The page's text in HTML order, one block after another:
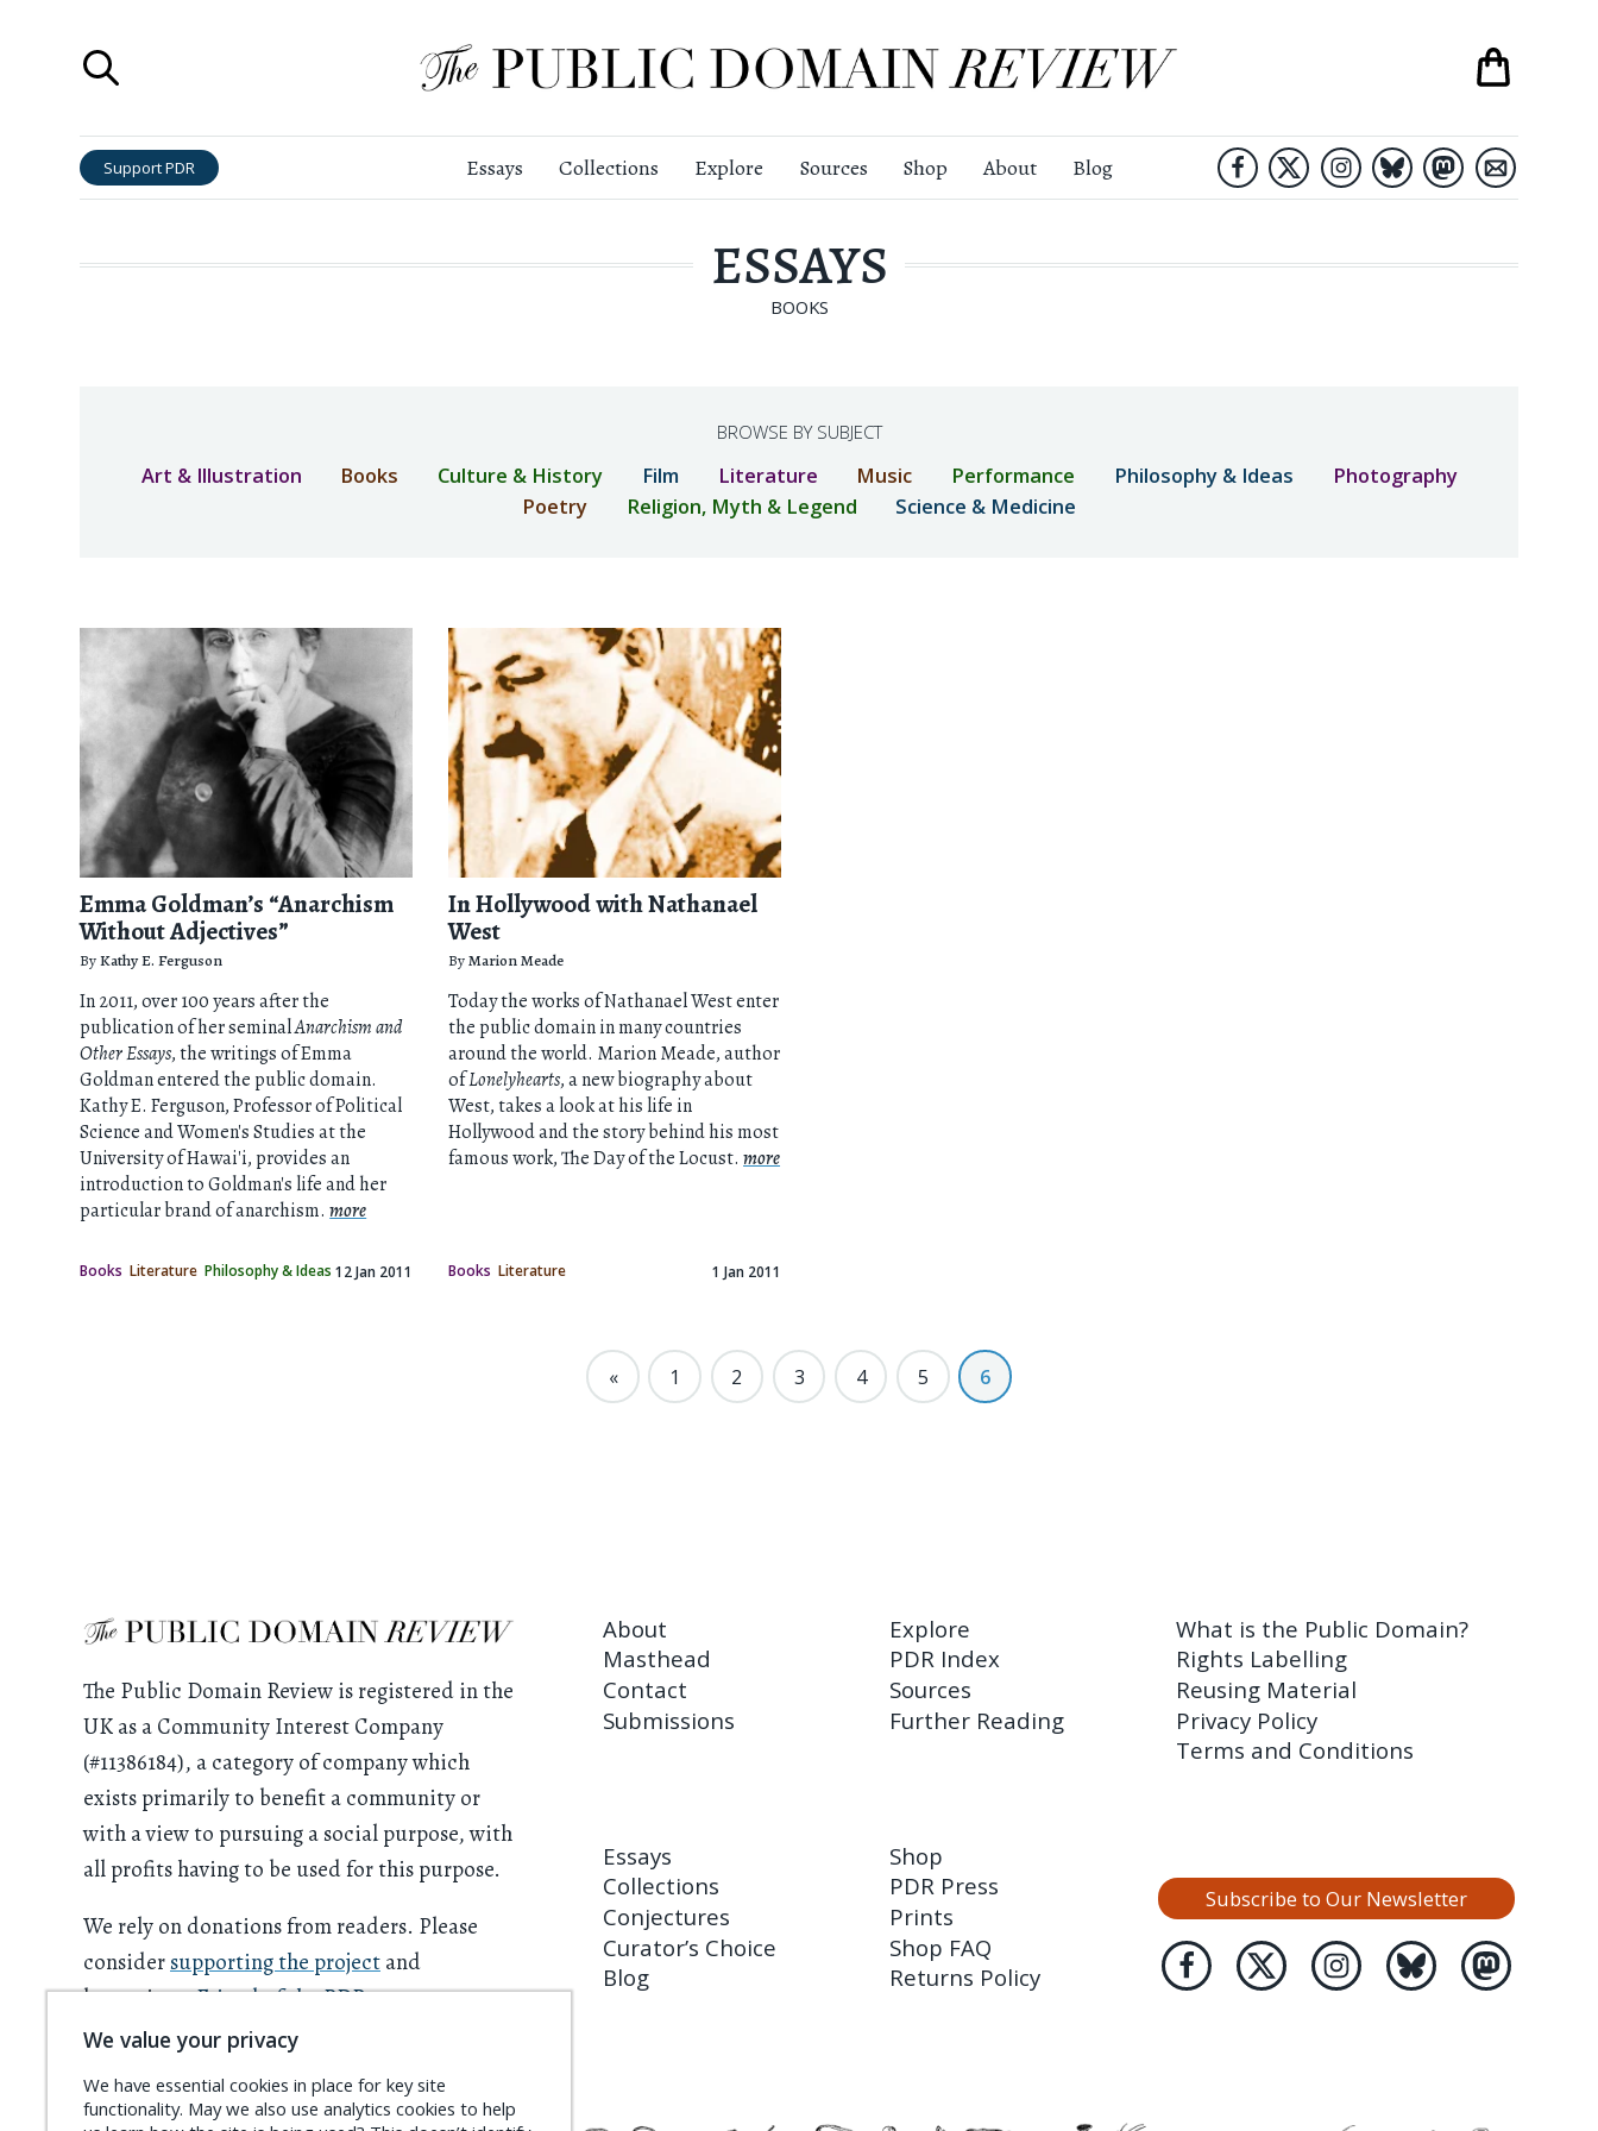
Support PDR Essays Collections Explore Sources Shop About Blog
ESSAYS
BOOKS
BROWSE BY SUBJECT
Art & Illustration Books Culture & History Film Literature Music Performance Philosophy & Ideas
Photography
Poetry
Religion, Myth & Legend Science & Medicine
Emma Goldman’s “Anarchism
Without Adjectives”
ByKathy E. Ferguson
In 2011, over 100 years after the
publication of her seminalAnarchism and
Other Essays, the writings of Emma
Goldman entered the public domain.
Kathy E. Ferguson, Professor of Political
Science and Women's Studies at the
University of Hawai'i, provides an
introduction to Goldman's life and her
particular brand of anarchism.more
Books Literature Philosophy & Ideas 12 Jan 2011
In Hollywood with Nathanael
West
ByMarion Meade
Today the works of Nathanael West enter
the public domain in many countries
around the world. Marion Meade, author
ofLonelyhearts, a new biography about
West, takes a look at his life in
Hollywood and the story behind his most
famous work, The Day of the Locust.more
Books Literature 1 Jan 2011
« 1 2 3 4 5 6
The Public Domain Review is registered in the
UK as a Community Interest Company
(#11386184), a category of company which
exists primarily to benefit a community or
with a view to pursuing a social purpose, with
all profits having to be used for this purpose.
We rely on donations from readers. Please
consider supporting the project and
becoming aFriend of the PDR.
About
Masthead
Contact
Submissions
Explore
PDR Index
Sources
Further Reading
What is the Public Domain?
Rights Labelling
Reusing Material
Privacy Policy
Terms and Conditions
Essays
Collections
Conjectures
Curator’s Choice
Blog
Shop
PDR Press
Prints
Shop FAQ
Returns Policy
Subscribe to Our Newsletter
We value your privacy
We have essential cookies in place for key site
functionality. May we also use analytics cookies to help